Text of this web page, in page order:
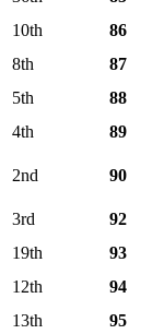
10th
86
8th
87
5th
88
4th
89
2nd 90
3rd 92
19th
93
12th
94
13th
95